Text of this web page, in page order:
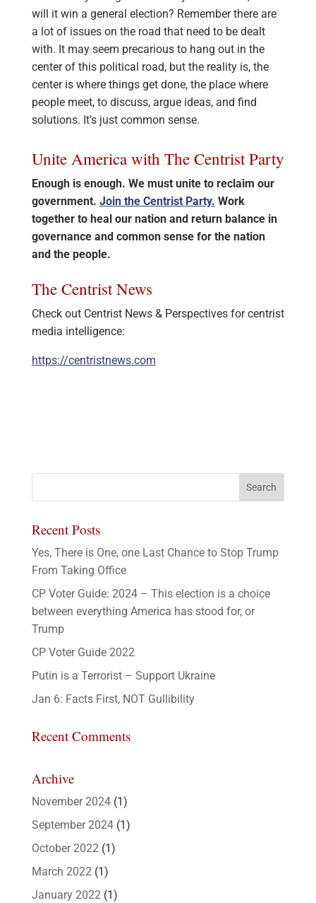
will it win a general election? Remember there are
a lot of issues on the road that need to be dealt
with. It may seem precarious to hang out in the
center of this political road, but the reality is, the
center is where things get done, the place where
people meet, to discuss, argue ideas, and find
solutions. It’s just common sense.
Unite America with The Centrist Party
Enough is enough. We must unite to reclaim our
government. Join the Centrist Party. Work
together to heal our nation and return balance in
governance and common sense for the nation
and the people.
The Centrist News
Check out Centrist News & Perspectives for centrist
media intelligence:
https://centristnews.com
Recent Posts
Yes, There is One, one Last Chance to Stop Trump
From Taking Office
CP Voter Guide: 2024 – This election is a choice
between everything America has stood for, or
Trump
CP Voter Guide 2022
Putin is a Terrorist – Support Ukraine
Jan 6: Facts First, NOT Gullibility
Recent Comments
Archive
November 2024(1)
September 2024(1)
October 2022(1)
March 2022(1)
January 2022(1)